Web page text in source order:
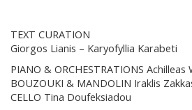
TEXT CURATION
Giorgos Lianis – Karyofyllia Karabeti
PIANO & ORCHESTRATIONS Achilleas
BOUZOUKI & MANDOLIN Iraklis
CELLO Tina Doufeksiadou